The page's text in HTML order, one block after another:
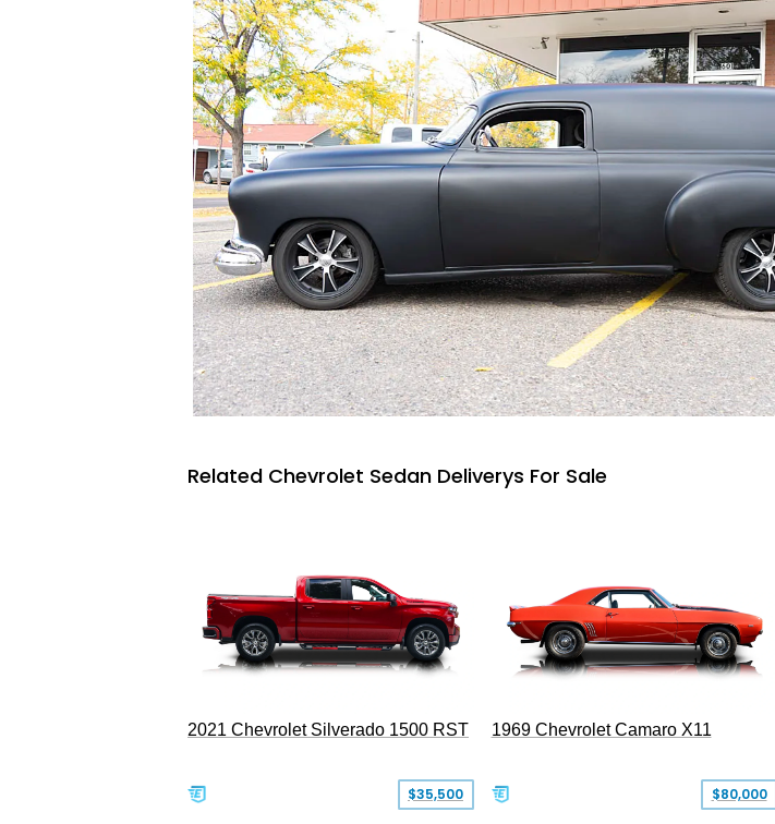
Related Chevrolet Sedan Deliverys For Sale
2021 Chevrolet Silverado 1500 RST
$35,500
1969 Chevrolet Camaro X11
$80,000